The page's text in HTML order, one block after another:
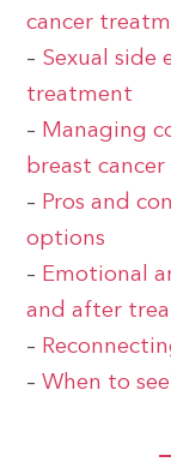
cancer
– Sexual side
treatment
– Managing
breast
– Pros and
options
– Emotional
and after
–
–When to